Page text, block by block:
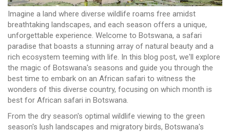
Imagine a land where diverse wildlife roams free amidst
breathtaking landscapes, and each season offers a unique,
unforgettable experience. Welcome to Botswana, a safari
paradise that boasts a stunning array of natural beauty and a
rich ecosystem teeming with life. In this blog post, we'll explore
the magic of Botswana's seasons and guide you through the
best time to embark on an African safari to witness the
wonders of this diverse country, focusing on which month is
best for African safari in Botswana.
From the dry season's optimal wildlife viewing to the green
season's lush landscapes and migratory birds, Botswana's